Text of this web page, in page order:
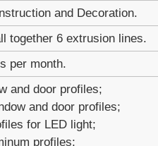
and Decoration.
together 6 extrusion lines.
per month.
and door profiles;
and door profiles;
for LED light;
profiles;